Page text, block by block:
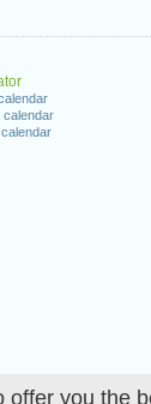
you the
calendar